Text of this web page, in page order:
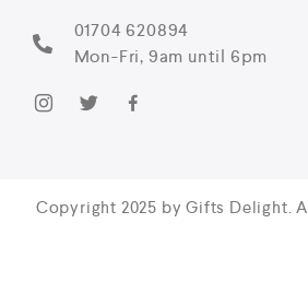
01704 620894
Mon-Fri, 9am until 6pm
Copyright 2025 by Gifts Delight.